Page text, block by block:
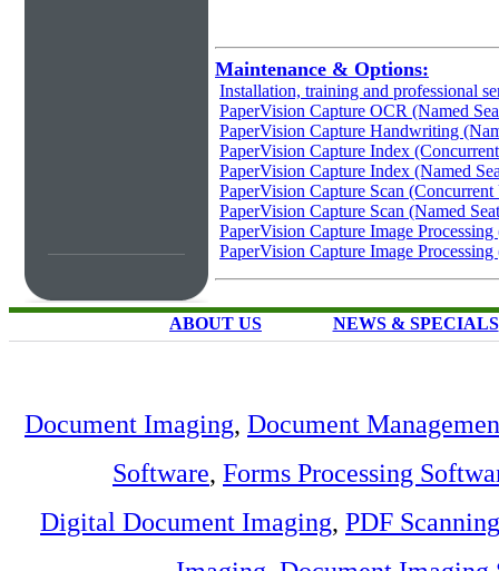
Maintenance & Options:
Installation, training and professional
PaperVision Capture OCR (Named
PaperVision Capture Handwriting
PaperVision Capture Index
PaperVision Capture Index (Named
PaperVision Capture Scan (Concurrent
PaperVision Capture Scan (Named
PaperVision Capture Image
PaperVision Capture Image Processing
ABOUT US NEWS & SPECIALS
Document Imaging, Document
Software, Forms Processing
Digital Document Imaging, PDF Scanning